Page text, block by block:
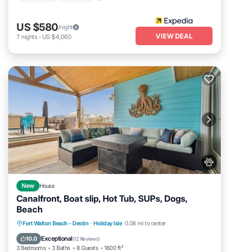
US $580/night
7 nights- US $4,060 VIEW DEAL
New House
Canalfront, Boat slip, Hot Tub, SUPs, Dogs,
Beach
Fort Walton Beach - Destin · Holiday Isle 0.08 mi to center
10.0 Exceptional(12 Reviews)
3 Bedrooms 3 Baths 8 Guests 1600 ft²
Oceanfront Hot Tub
Fireplace/Heating
Ocean View